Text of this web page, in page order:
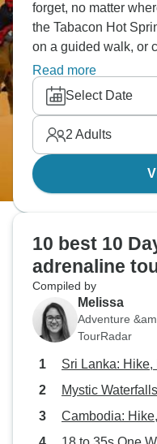
forget, no matter
the Tabacon Hot
on a guided walk, or
rivers. Snorkel in
through vibrant San
country that packs
could you go? The
imagination!
Read more
Select Date
2 Adults
10 best 10
adrenaline
Compiled by
Melissa
Adventure
TourRadar
Sri Lanka:
Mystic
Cambodia: